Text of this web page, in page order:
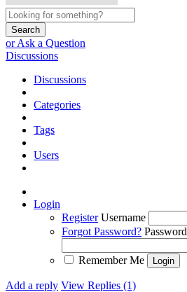
Search
or Ask a Question
Discussions
Discussions
Categories
Tags
Users
Login
Register Username
Forgot Password? Password
Remember Me
Add a reply View Replies (1)